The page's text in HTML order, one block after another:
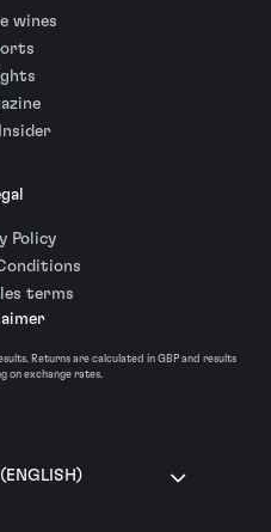
wines
Policy
terms
Returns are calculated in GBP and results
on exchange rates.